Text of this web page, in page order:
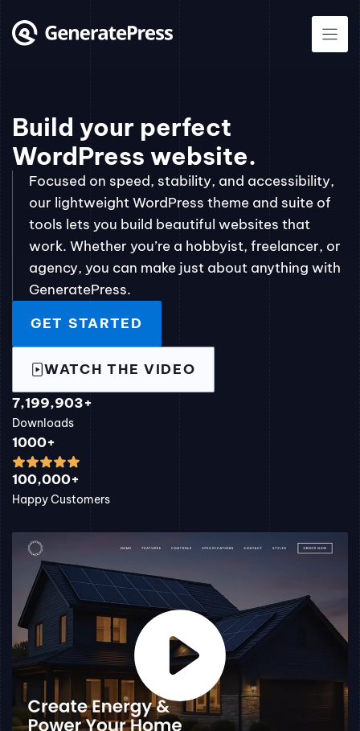
to
Build your perfect
WordPress website.
Focused on speed, stability, and accessibility,
our lightweight WordPress theme and suite of
tools lets you build beautiful websites that
work. Whether you’re a hobbyist, freelancer, or
agency, you can make just about anything with
GeneratePress.
GET STARTED
WATCH THE VIDEO
7,199,903+
Downloads
1000+
100,000+
Happy Customers